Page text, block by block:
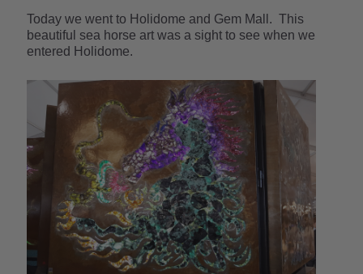
Today we went to Holidome and Gem Mall. This
beautiful sea horse art was a sight to see when we
entered Holidome.